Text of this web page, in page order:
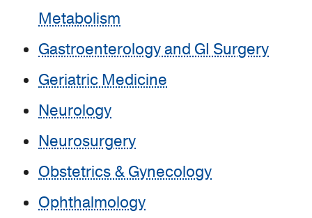
Metabolism
Gastroenterology and GI Surgery
Geriatric Medicine
Neurology
Neurosurgery
Obstetrics & Gynecology
Ophthalmology